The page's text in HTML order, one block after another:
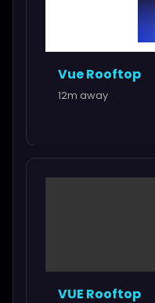
Vue Rooftop
12m away
VUE Rooftop